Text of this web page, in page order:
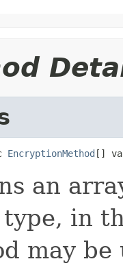
EncryptionMethod []
an
in
may